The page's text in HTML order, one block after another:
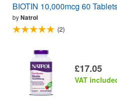
BIOTIN 10,000mcg 60
byNatrol
(2)
£17.05
VAT